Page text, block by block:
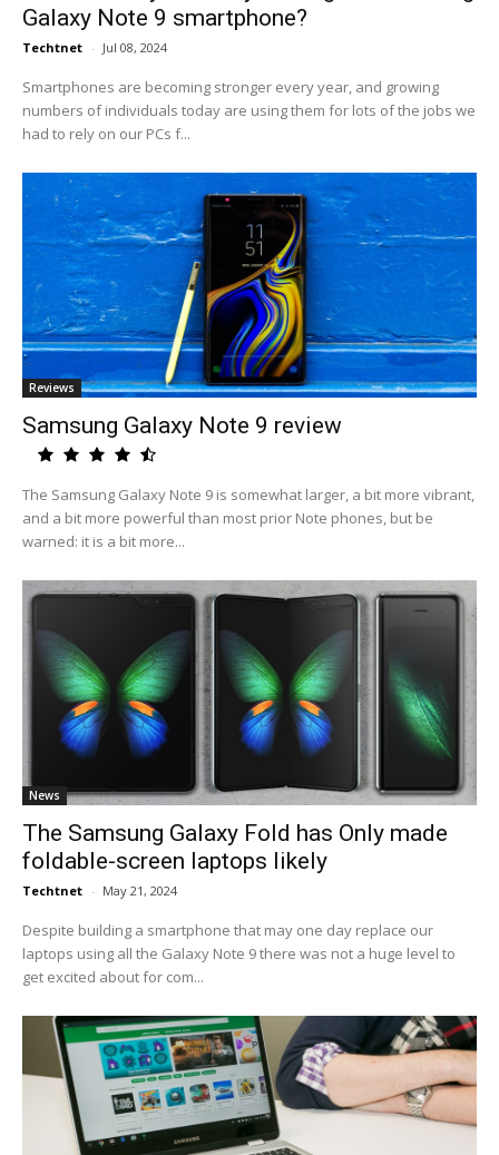
Galaxy Note 9 smartphone?
Techtnet - Jul 08, 2024
Smartphones are becoming stronger every year, and growing
numbers of individuals today are using them for lots of the jobs we
had to rely on our PCs f...
Reviews
Samsung Galaxy Note 9 review
The Samsung Galaxy Note 9 is somewhat larger, a bit more vibrant,
and a bit more powerful than most prior Note phones, but be
warned: it is a bit more...
News
The Samsung Galaxy Fold has Only made
foldable-screen laptops likely
Techtnet - May 21, 2024
Despite building a smartphone that may one day replace our
laptops using all the Galaxy Note 9 there was not a huge level to
get excited about for com...